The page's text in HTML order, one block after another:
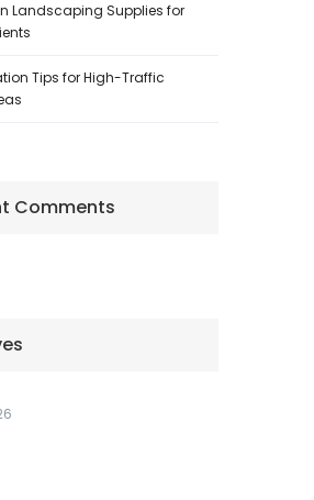
Landscaping Supplies for
Tips for High-Traffic
Comments